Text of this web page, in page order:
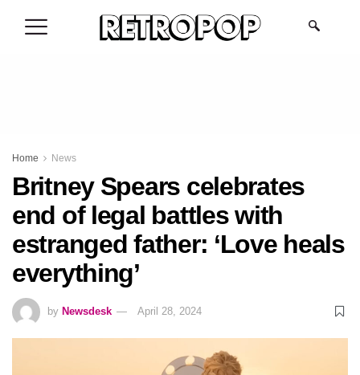
Home News
Britney Spears celebrates
end of legal battles with
estranged father: ‘Love heals
everything’
by Newsdesk April 28, 2024